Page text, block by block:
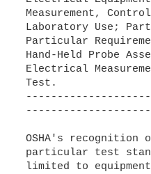
Measurement,
Laboratory Use;
Particular
Hand-Held Probe
Electrical
Test.
OSHA's recognition
particular test
limited to